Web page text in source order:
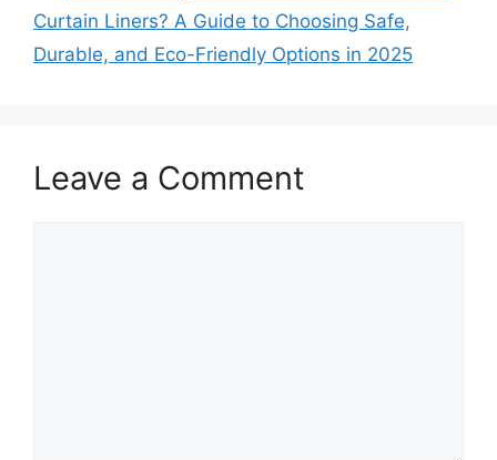
Curtain Liners? A Guide to Choosing Safe,
Durable, and Eco-Friendly Options in 2025
Leave a Comment